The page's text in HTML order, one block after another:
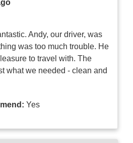
Andy, our driver, was
was too much trouble. He
to travel with. The
what we needed - clean and
Yes